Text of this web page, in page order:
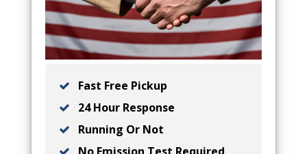
Fast Free Pickup
24 Hour Response
Running Or Not